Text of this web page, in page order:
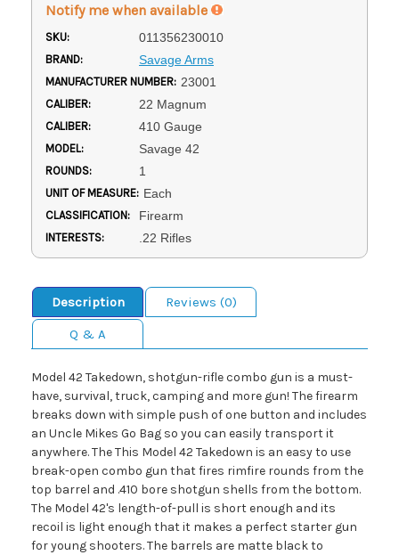
Notify me when available
SKU: 011356230010
BRAND: Savage Arms
MANUFACTURER NUMBER: 23001
CALIBER: 22 Magnum
CALIBER: 410 Gauge
MODEL: Savage 42
ROUNDS: 1
UNIT OF MEASURE: Each
CLASSIFICATION: Firearm
INTERESTS: .22 Rifles
Description
Reviews (0)
Q & A
Model 42 Takedown, shotgun-rifle combo gun is a must-
have, survival, truck, camping and more gun! The firearm
breaks down with simple push of one button and includes
an Uncle Mikes Go Bag so you can easily transport it
anywhere. The This Model 42 Takedown is an easy to use
break-open combo gun that fires rimfire rounds from the
top barrel and .410 bore shotgun shells from the bottom.
The Model 42's length-of-pull is short enough and its
recoil is light enough that it makes a perfect starter gun
for young shooters. The barrels are matte black to